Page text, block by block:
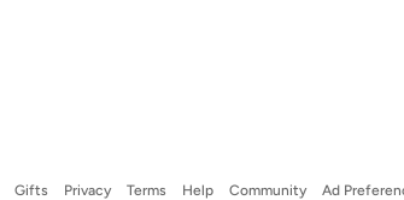
Gifts Privacy Terms Help Community Ad